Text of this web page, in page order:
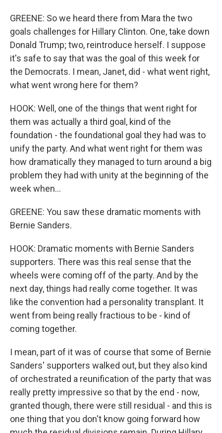
GREENE: So we heard there from Mara the two
goals challenges for Hillary Clinton. One, take down
Donald Trump; two, reintroduce herself. I suppose
it's safe to say that was the goal of this week for
the Democrats. I mean, Janet, did - what went right,
what went wrong here for them?
HOOK: Well, one of the things that went right for
them was actually a third goal, kind of the
foundation - the foundational goal they had was to
unify the party. And what went right for them was
how dramatically they managed to turn around a big
problem they had with unity at the beginning of the
week when...
GREENE: You saw these dramatic moments with
Bernie Sanders.
HOOK: Dramatic moments with Bernie Sanders
supporters. There was this real sense that the
wheels were coming off of the party. And by the
next day, things had really come together. It was
like the convention had a personality transplant. It
went from being really fractious to be - kind of
coming together.
I mean, part of it was of course that some of Bernie
Sanders' supporters walked out, but they also kind
of orchestrated a reunification of the party that was
really pretty impressive so that by the end - now,
granted though, there were still residual - and this is
one thing that you don't know going forward how